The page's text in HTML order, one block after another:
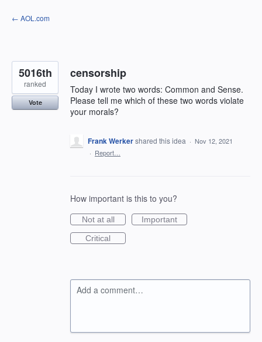
Skip
to
← AOL.com
censorship
Today I wrote two words: Common and Sense.
Please tell me which of these two words violate
your morals?
5016th
ranked
Vote
Frank Werkershared this idea · Nov 12, 2021
· Report…
How important is this to you?
Not at all
Important
Critical
Add a comment…